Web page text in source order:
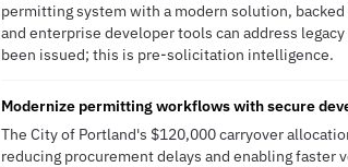
permitting system with a modern solution,
and enterprise developer tools can address
been issued; this is pre-solicitation intelligence.
Modernize permitting workflows with secure
The City of Portland's $120,000 carryover
reducing procurement delays and enabling faster